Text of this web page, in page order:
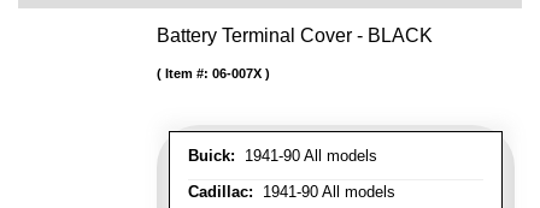
Battery Terminal Cover - BLACK
Buick: 1941-90 All models
Cadillac: 1941-90 All models
Item #: 06-007X